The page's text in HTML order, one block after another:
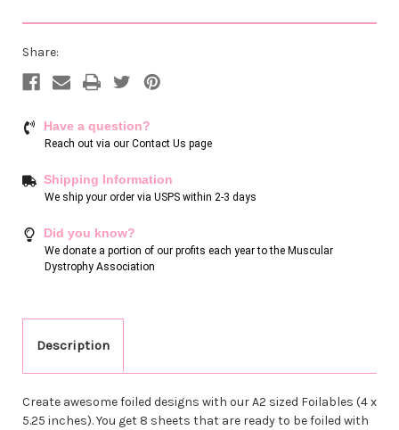
Share:
Have a question?
Reach out via our Contact Us page
Shipping Information
We ship your order via USPS within 2-3 days
Did you know?
We donate a portion of our profits each year to the Muscular
Dystrophy Association
Description
Create awesome foiled designs with our A2 sized Foilables (4 x
5.25 inches). You get 8 sheets that are ready to be foiled with